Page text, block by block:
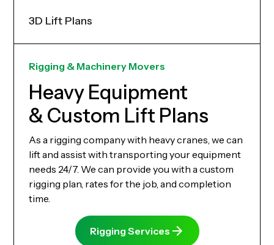
3D Lift Plans
Rigging & Machinery Movers
Heavy Equipment
& Custom Lift Plans
As a rigging company with heavy cranes, we can
lift and assist with transporting your equipment
needs 24/7. We can provide you with a custom
rigging plan, rates for the job, and completion
time.
Rigging Services